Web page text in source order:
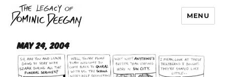
Dominic Deegan
MENU
May 24, 2004